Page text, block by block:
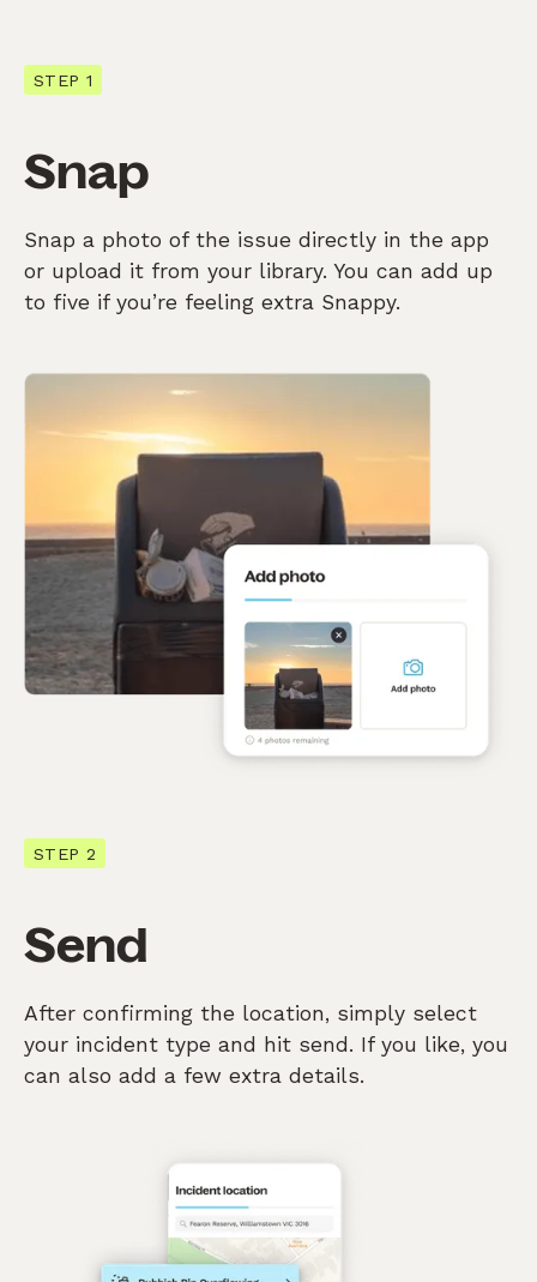
STEP 1
Snap
Snap a photo of the issue directly in the app
or upload it from your library. You can add up
to five if you’re feeling extra Snappy.
STEP 2
Send
After confirming the location, simply select
your incident type and hit send. If you like, you
can also add a few extra details.